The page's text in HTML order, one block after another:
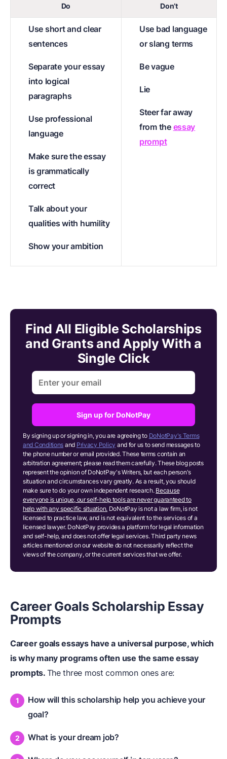
Do Don’t
Use short and clear
sentences
Separate your essay
into logical
paragraphs
Use professional
language
Make sure the essay
is grammatically
correct
Talk about your
qualities with humility
Show your ambition
Use bad language
or slang terms
Be vague
Lie
Steer far away
from the essay
prompt
Find All Eligible Scholarships
and Grants and Apply With a
Single Click
Sign up for DoNotPay
By signing up or signing in, you are agreeing to DoNotPay's Terms
and Conditions and Privacy Policy and for us to send messages to
the phone number or email provided. These terms contain an
arbitration agreement; please read them carefully. These blog posts
represent the opinion of DoNotPay's Writers, but each person's
situation and circumstances vary greatly. As a result, you should
make sure to do your own independent research. Because
everyone is unique, our self-help tools are never guaranteed to
help with any specific situation. DoNotPay is not a law firm, is not
licensed to practice law, and is not equivalent to the services of a
licensed lawyer. DoNotPay provides a platform for legal information
and self-help, and does not offer legal services. Third party news
articles mentioned on our website do not necessarily reflect the
views of the company, or the current services that we offer.
Career Goals Scholarship Essay
Prompts
Career goals essays have a universal purpose, which
is why many programs often use the same essay
prompts. The three most common ones are:
How will this scholarship help you achieve your
goal?
What is your dream job?